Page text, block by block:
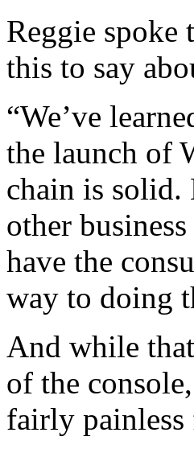
Reggie spoke
this to say
“We’ve
the launch of
chain is
other
have the
way to doing
And while that
of the
fairly